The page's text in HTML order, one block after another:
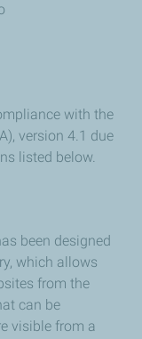
with the
version 4.1 due
listed below.
been designed
which allows
from the
can be
visible from a